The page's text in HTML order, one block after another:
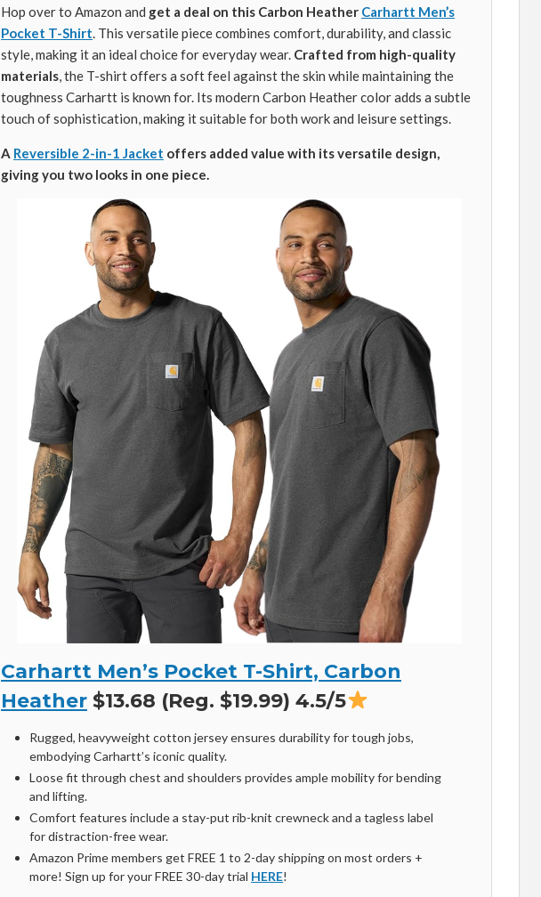
Hop over to Amazon and get a deal on this Carbon Heather Carhartt Men’s
Pocket T-Shirt. This versatile piece combines comfort, durability, and classic
style, making it an ideal choice for everyday wear. Crafted from high-quality
materials, the T-shirt offers a soft feel against the skin while maintaining the
toughness Carhartt is known for. Its modern Carbon Heather color adds a subtle
touch of sophistication, making it suitable for both work and leisure settings.
A Reversible 2-in-1 Jacket offers added value with its versatile design,
giving you two looks in one piece.
Carhartt Men’s Pocket T-Shirt, Carbon
Heather $13.68 (Reg. $19.99) 4.5/5
Rugged, heavyweight cotton jersey ensures durability for tough jobs,
embodying Carhartt’s iconic quality.
Loose fit through chest and shoulders provides ample mobility for bending
and lifting.
Comfort features include a stay-put rib-knit crewneck and a tagless label
for distraction-free wear.
Amazon Prime members get FREE 1 to 2-day shipping on most orders +
more! Sign up for your FREE 30-day trial HERE!